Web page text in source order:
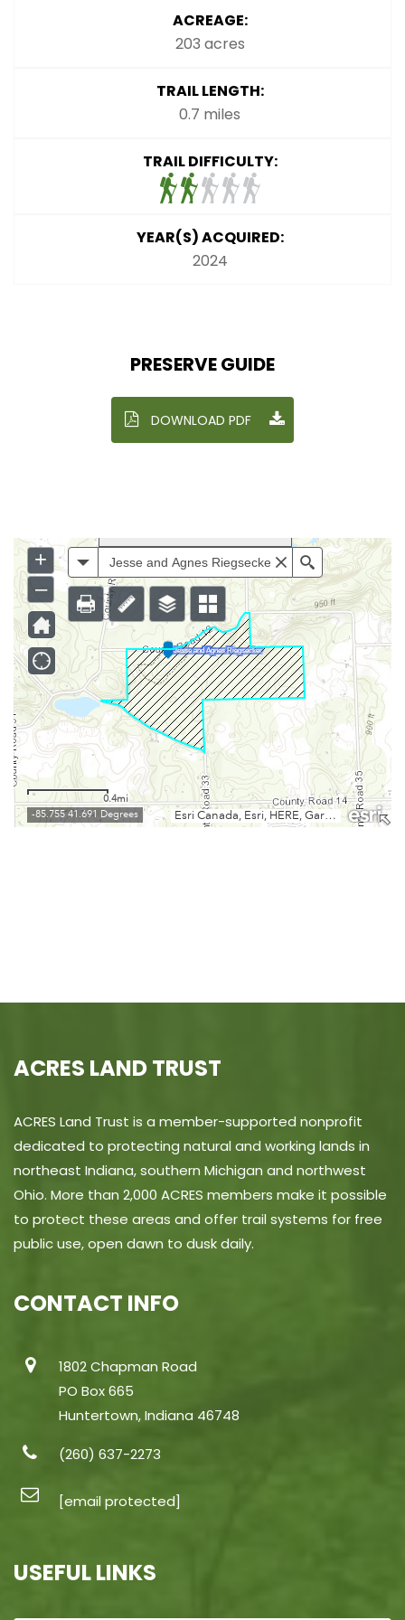
ACREAGE:
203 acres
TRAIL LENGTH:
0.7 miles
TRAIL DIFFICULTY:
YEAR(S) ACQUIRED:
2024
PRESERVE GUIDE
DOWNLOAD PDF
ACRES LAND TRUST
ACRES Land Trust is a member-supported nonprofit
dedicated to protecting natural and working lands in
northeast Indiana, southern Michigan and northwest
Ohio. More than 2,000 ACRES members make it possible
to protect these areas and offer trail systems for free
public use, open dawn to dusk daily.
CONTACT INFO
1802 Chapman Road
PO Box 665
Huntertown, Indiana 46748
(260) 637-2273
[email protected]
USEFUL LINKS